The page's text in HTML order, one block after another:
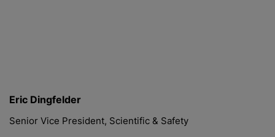
Eric Dingfelder
Senior Vice President, Scientific & Safety